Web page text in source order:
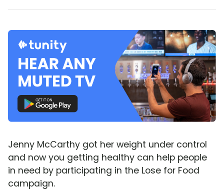
Jenny McCarthy got her weight under control
and now you getting healthy can help people
in need by participating in the Lose for Food
campaign.